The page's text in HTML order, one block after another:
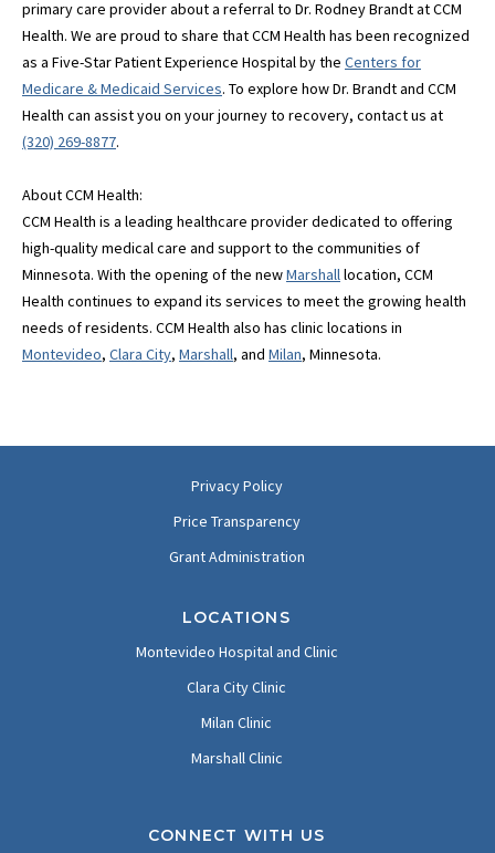
primary care provider about a referral to Dr. Rodney Brandt at CCM
Health. We are proud to share that CCM Health has been recognized
as a Five-Star Patient Experience Hospital by the Centers for
Medicare & Medicaid Services. To explore how Dr. Brandt and CCM
Health can assist you on your journey to recovery, contact us at
(320) 269-8877.
About CCM Health:
CCM Health is a leading healthcare provider dedicated to offering
high-quality medical care and support to the communities of
Minnesota. With the opening of the newMarshalllocation, CCM
Health continues to expand its services to meet the growing health
needs of residents. CCM Health also has clinic locations in
Montevideo, Clara City, Marshall, and Milan, Minnesota.
Privacy Policy
Price Transparency
Grant Administration
LOCATIONS
Montevideo Hospital and Clinic
Clara City Clinic
Milan Clinic
Marshall Clinic
CONNECT WITH US